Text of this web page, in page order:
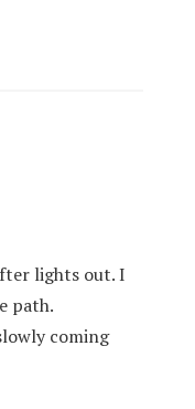
lights out. I
path.
coming